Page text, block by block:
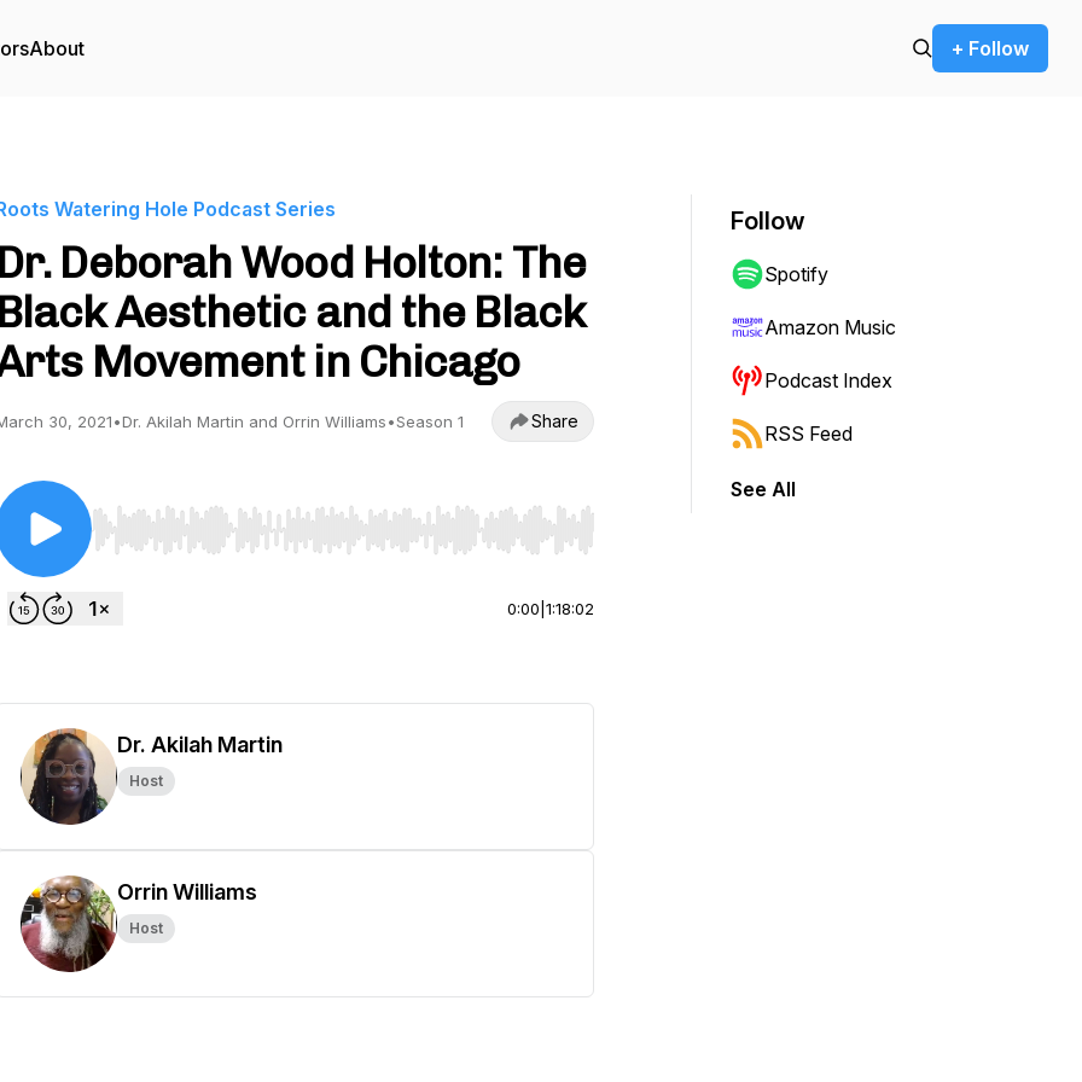
About + Follow
Watering Hole Podcast Series
Dr. Deborah Wood Holton: The
Black Aesthetic and the Black
Movement in Chicago
30, 2021•Dr. Akilah Martin and Orrin Williams•Season 1 Share
Use Left/Right to seek, Home/End to jump to start or end. Hold shift to jump forward or backward.
0:00 1:18:02
Dr. Akilah Martin
Host
Orrin Williams
Host
Follow
Spotify
Amazon Music
Podcast Index
RSS Feed
See All